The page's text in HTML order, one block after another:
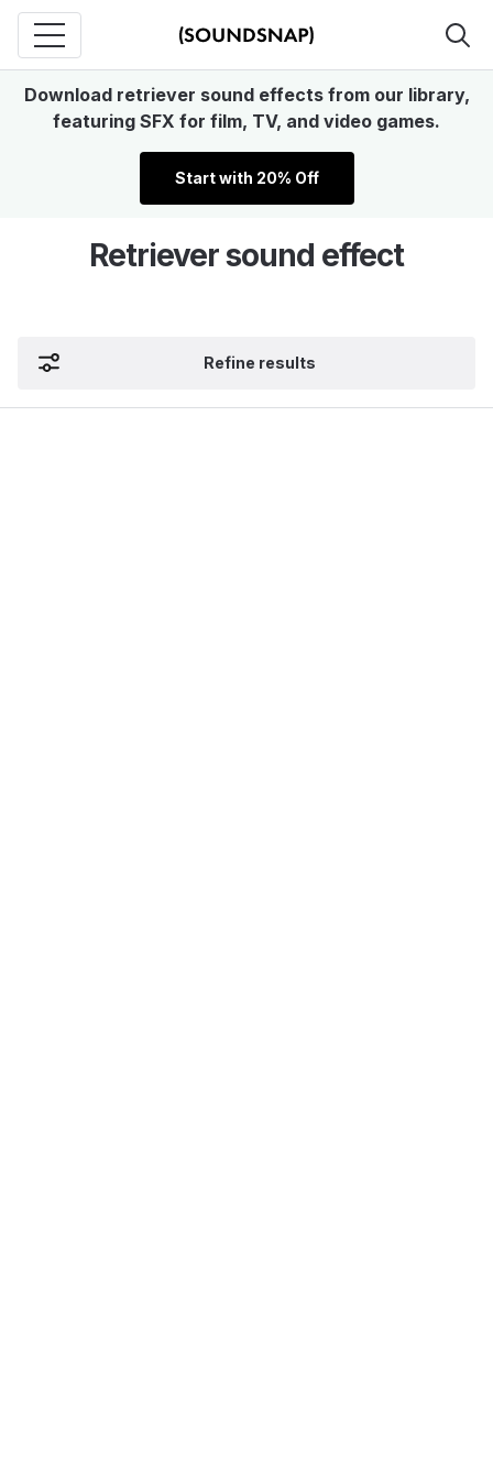
Download retriever sound effects from our library,
featuring SFX for film, TV, and video games.
Start with 20% Off
Retriever sound effect
Refine results